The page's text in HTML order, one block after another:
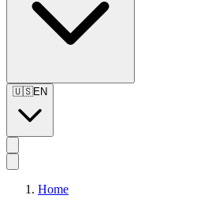
🇺🇸EN
Home